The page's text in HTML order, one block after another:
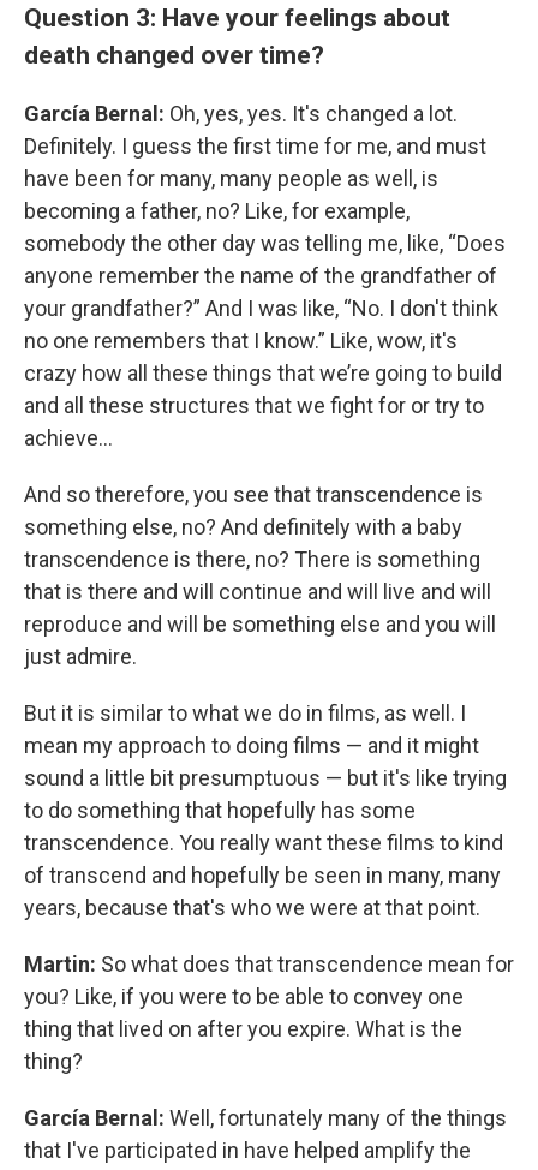
Question 3: Have your feelings about
death changed over time?
García Bernal: Oh, yes, yes. It's changed a lot.
Definitely. I guess the first time for me, and must
have been for many, many people as well, is
becoming a father, no? Like, for example,
somebody the other day was telling me, like, “Does
anyone remember the name of the grandfather of
your grandfather?” And I was like, “No. I don't think
no one remembers that I know.” Like, wow, it's
crazy how all these things that we’re going to build
and all these structures that we fight for or try to
achieve…
And so therefore, you see that transcendence is
something else, no? And definitely with a baby
transcendence is there, no? There is something
that is there and will continue and will live and will
reproduce and will be something else and you will
just admire.
But it is similar to what we do in films, as well. I
mean my approach to doing films — and it might
sound a little bit presumptuous — but it's like trying
to do something that hopefully has some
transcendence. You really want these films to kind
of transcend and hopefully be seen in many, many
years, because that's who we were at that point.
Martin: So what does that transcendence mean for
you? Like, if you were to be able to convey one
thing that lived on after you expire. What is the
thing?
García Bernal: Well, fortunately many of the things
that I've participated in have helped amplify the